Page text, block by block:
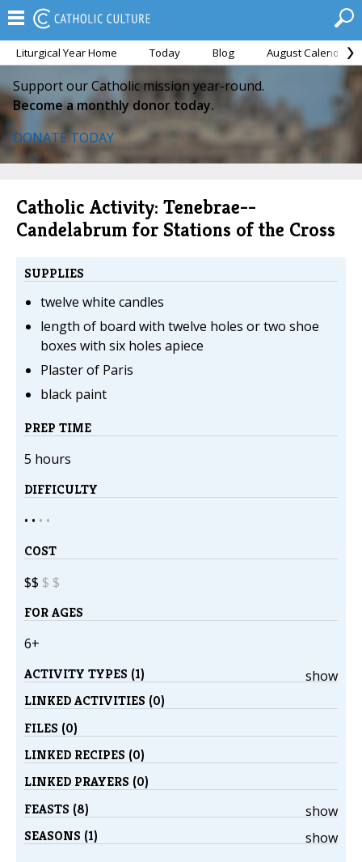
Liturgical Year Home Today Blog August Calendar
Support our Catholic mission year-round.
Become a monthly donor today.
DONATE TODAY
Catholic Activity: Tenebrae--
Candelabrum for Stations of the Cross
SUPPLIES
twelve white candles
length of board with twelve holes or two shoe
boxes with six holes apiece
Plaster of Paris
black paint
PREP TIME
5 hours
DIFFICULTY
• • • •
COST
$$ $ $
FOR AGES
6+
show
ACTIVITY TYPES (1)
LINKED ACTIVITIES (0)
FILES (0)
LINKED RECIPES (0)
LINKED PRAYERS (0)
show
FEASTS (8)
show
SEASONS (1)